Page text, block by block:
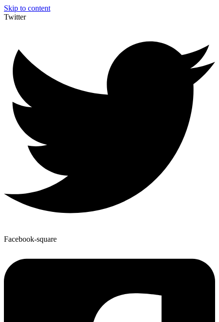
Skip to content
Twitter
Facebook-square